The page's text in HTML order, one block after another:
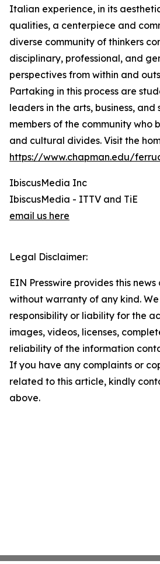
Italian experience, in its
qualities, a centerpiece and
diverse community of thinkers
disciplinary, professional, and
perspectives from within and
Partaking in this process are
leaders in the arts, business, and
members of the community who
and cultural divides. Visit the
https://www.chapman.edu/
IbiscusMedia Inc
IbiscusMedia - ITTV and TiE
email us here
Legal Disclaimer:
EIN Presswire provides this
without warranty of any kind.
responsibility or liability for the
images, videos, licenses,
reliability of the information
If you have any complaints or
related to this article, kindly
above.